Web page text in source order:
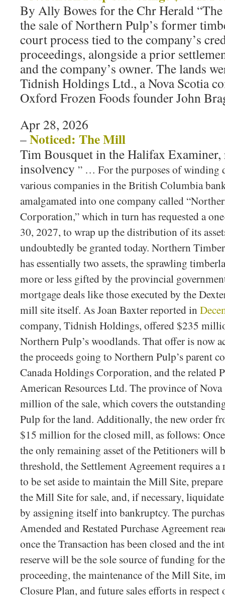
By Ally Bowes for the Chr Herald
the sale of Northern Pulp’s former
court process tied to the company’s
proceedings, alongside a prior
and the company’s owner. The lands
Tidnish Holdings Ltd., a Nova Scotia
Oxford Frozen Foods founder John
Apr 28, 2026
–Noticed: The Mill
Tim Bousquet in the Halifax
insolvency ” … For the purposes of winding
various companies in the British Columbia
amalgamated into one company called
Corporation,” which in turn has requested a
30, 2027, to wrap up the distribution of its
undoubtedly be granted today. Northern
has essentially two assets, the sprawling
more or less gifted by the provincial
mortgage deals like those executed by the
mill site itself. As Joan Baxter reported in
company, Tidnish Holdings, offered $235
Northern Pulp’s woodlands. That offer is now
the proceeds going to Northern Pulp’s parent
Canada Holdings Corporation, and the related
American Resources Ltd. The province of
million of the sale, which covers the
Pulp for the land. Additionally, the new order
$15 million for the closed mill, as follows:
the only remaining asset of the Petitioners will
threshold, the Settlement Agreement requires
to be set aside to maintain the Mill Site,
the Mill Site for sale, and, if necessary,
by assigning itself into bankruptcy. The
Amended and Restated Purchase Agreement
once the Transaction has been closed and the
reserve will be the sole source of funding for
proceeding, the maintenance of the Mill Site,
Closure Plan, and future sales efforts in